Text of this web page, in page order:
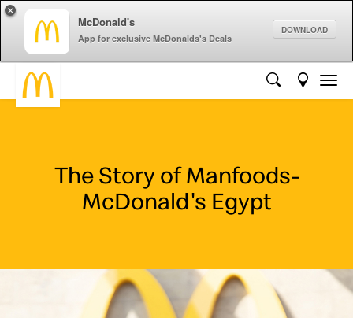
McDonald's
App for exclusive McDonalds's Deals
DOWNLOAD
×
The Story of Manfoods-
McDonald's Egypt